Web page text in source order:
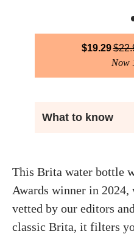
$19.29$
Now
What to know
This Brita water bottle
Awards winner in 2024,
vetted by our editors
classic Brita, it filters